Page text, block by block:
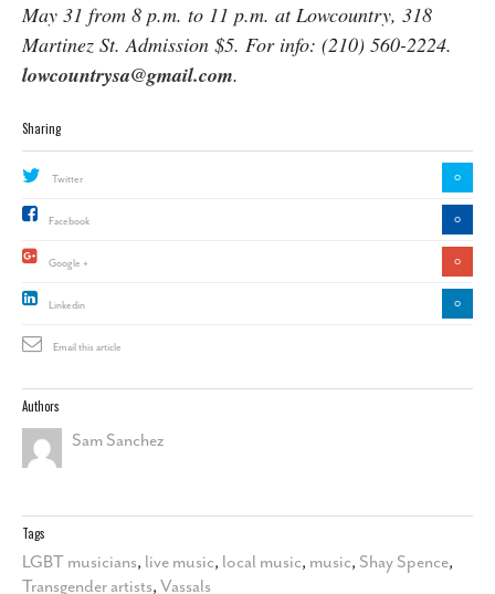
May 31 from 8 p.m. to 11 p.m. at Lowcountry, 318
Martinez St. Admission $5. For info: (210) 560-2224.
lowcountrysa@gmail.com.
Sharing
Twitter 0
Facebook 0
Google + 0
Linkedin 0
Email this article
Authors
Sam Sanchez
Tags
LGBT musicians, live music, local music, music, Shay Spence,
Transgender artists, Vassals